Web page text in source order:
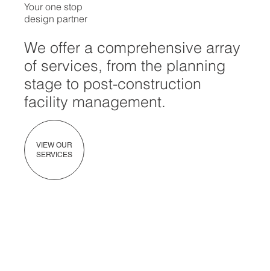
Your one stop
design partner
We offer a comprehensive array
of services, from the planning
stage to post-construction
facility management.
VIEW OUR
SERVICES